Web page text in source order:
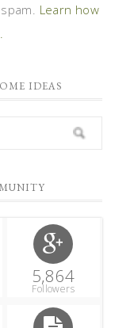
Learn how
IDEAS
5,864
Followers